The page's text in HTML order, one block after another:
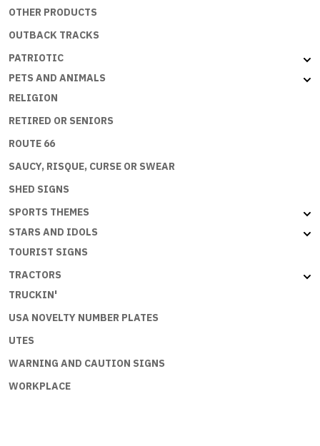
OTHER PRODUCTS
OUTBACK TRACKS
PATRIOTIC
PETS AND ANIMALS
RELIGION
RETIRED OR SENIORS
ROUTE 66
SAUCY, RISQUE, CURSE OR SWEAR
SHED SIGNS
SPORTS THEMES
STARS AND IDOLS
TOURIST SIGNS
TRACTORS
TRUCKIN'
USA NOVELTY NUMBER PLATES
UTES
WARNING AND CAUTION SIGNS
WORKPLACE